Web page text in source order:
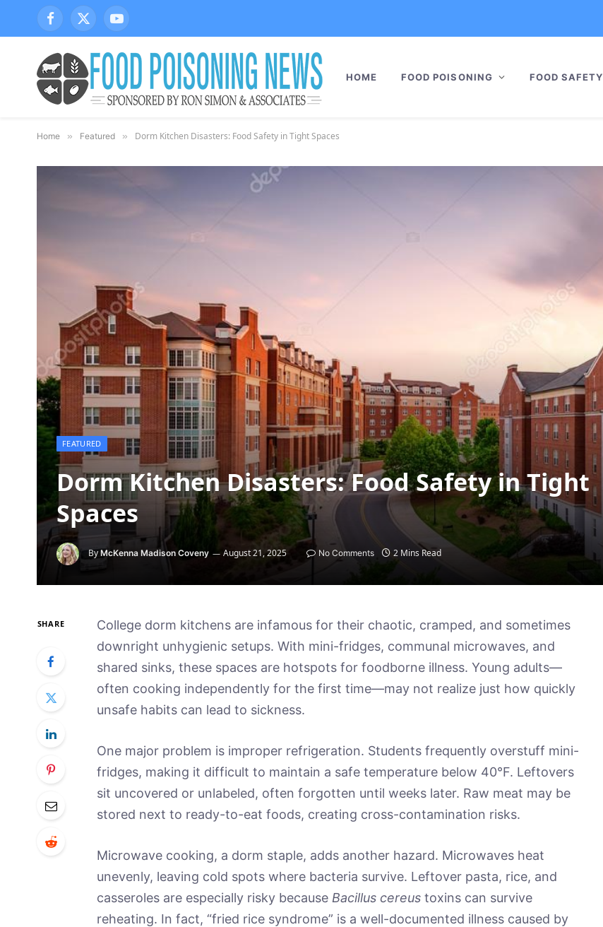
Facebook
X
(Twitter)
YouTube
HOME FOOD POISONING FOOD SAFETY
Home » Featured » Dorm Kitchen Disasters: Food Safety in Tight Spaces
FEATURED
Dorm Kitchen Disasters: Food Safety in Tight
Spaces
By McKenna Madison Coveny August 21, 2025 No Comments 2 Mins Read
SHARE
College dorm kitchens are infamous for their chaotic, cramped, and sometimes
downright unhygienic setups. With mini-fridges, communal microwaves, and
shared sinks, these spaces are hotspots for foodborne illness. Young adults—
often cooking independently for the first time—may not realize just how quickly
unsafe habits can lead to sickness.
One major problem is improper refrigeration. Students frequently overstuff mini-
fridges, making it difficult to maintain a safe temperature below 40°F. Leftovers
sit uncovered or unlabeled, often forgotten until weeks later. Raw meat may be
stored next to ready-to-eat foods, creating cross-contamination risks.
Microwave cooking, a dorm staple, adds another hazard. Microwaves heat
unevenly, leaving cold spots where bacteria survive. Leftover pasta, rice, and
casseroles are especially risky because Bacillus cereustoxins can survive
reheating. In fact, “fried rice syndrome” is a well-documented illness caused by